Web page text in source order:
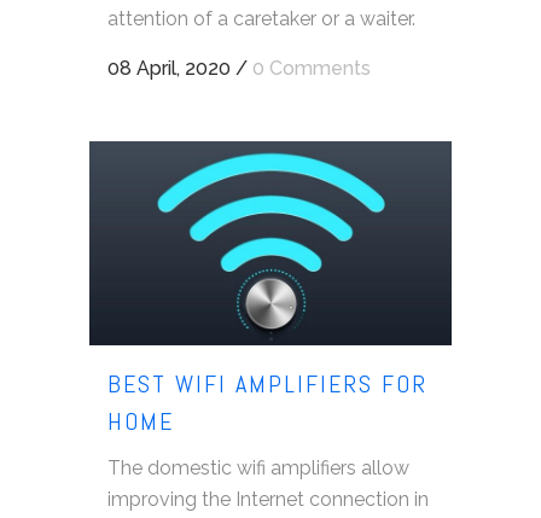
attention of a caretaker or a waiter.
08 April, 2020 / 0 Comments
BEST WIFI AMPLIFIERS FOR
HOME
The domestic wifi amplifiers allow
improving the Internet connection in